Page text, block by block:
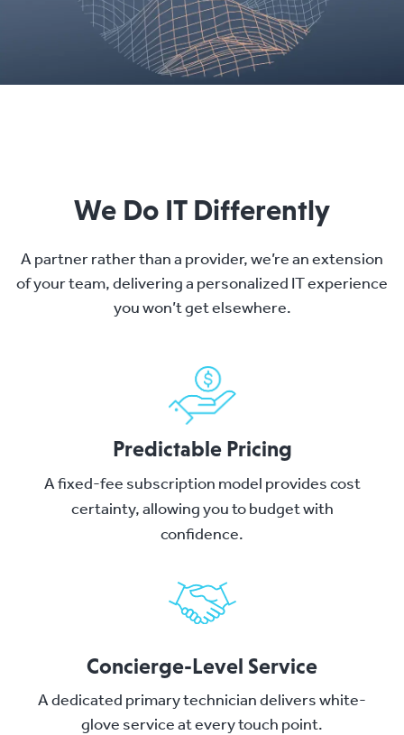
We Do IT Differently
A partner rather than a provider, we’re an extension
of your team, delivering a personalized IT experience
you won’t get elsewhere.
Predictable Pricing
A fixed-fee subscription model provides cost
certainty, allowing you to budget with
confidence.
Concierge-Level Service
A dedicated primary technician delivers white-
glove service at every touch point.